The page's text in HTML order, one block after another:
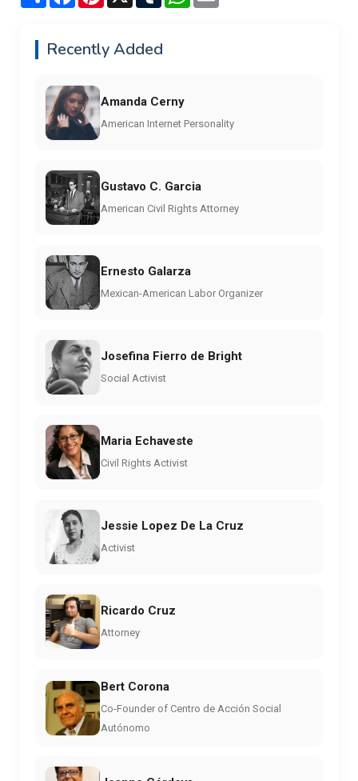
Recently Added
Amanda Cerny
American Internet Personality
Gustavo C. Garcia
American Civil Rights Attorney
Ernesto Galarza
Mexican-American Labor Organizer
Josefina Fierro de Bright
Social Activist
Maria Echaveste
Civil Rights Activist
Jessie Lopez De La Cruz
Activist
Ricardo Cruz
Attorney
Bert Corona
Co-Founder of Centro de Acción Social
Autónomo